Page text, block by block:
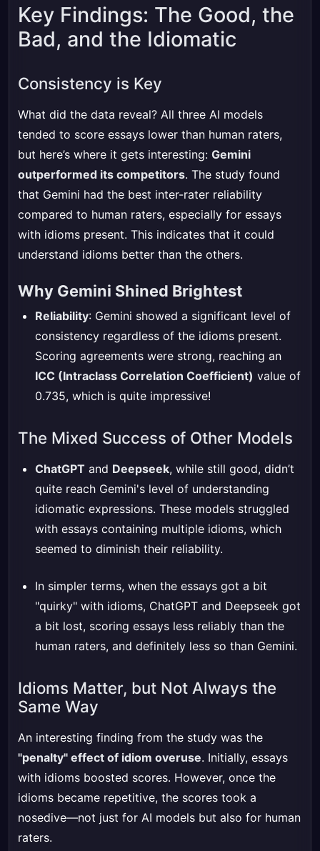
Key Findings: The Good, the
Bad, and the Idiomatic
Consistency is Key
What did the data reveal? All three AI models
tended to score essays lower than human raters,
but here’s where it gets interesting: Gemini
outperformed its competitors. The study found
that Gemini had the best inter-rater reliability
compared to human raters, especially for essays
with idioms present. This indicates that it could
understand idioms better than the others.
Why Gemini Shined Brightest
Reliability: Gemini showed a significant level of
consistency regardless of the idioms present.
Scoring agreements were strong, reaching an
ICC (Intraclass Correlation Coefficient) value of
0.735, which is quite impressive!
The Mixed Success of Other Models
ChatGPT and Deepseek, while still good, didn’t
quite reach Gemini's level of understanding
idiomatic expressions. These models struggled
with essays containing multiple idioms, which
seemed to diminish their reliability.
In simpler terms, when the essays got a bit
"quirky" with idioms, ChatGPT and Deepseek got
a bit lost, scoring essays less reliably than the
human raters, and definitely less so than Gemini.
Idioms Matter, but Not Always the
Same Way
An interesting finding from the study was the
"penalty" effect of idiom overuse. Initially, essays
with idioms boosted scores. However, once the
idioms became repetitive, the scores took a
nosedive—not just for AI models but also for human
raters.